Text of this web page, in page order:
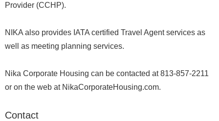
Provider (CCHP).
NIKA also provides IATA certified Travel Agent services as
well as meeting planning services.
Nika Corporate Housing can be contacted at 813-857-2211
or on the web at NikaCorporateHousing.com.
Contact